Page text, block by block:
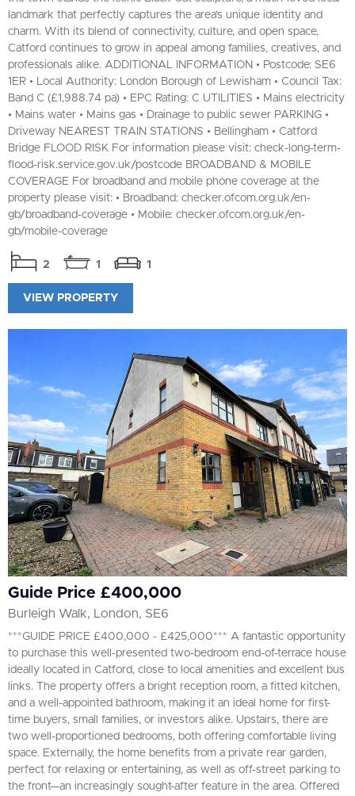
landmark that perfectly captures the area’s unique identity and
charm. With its blend of connectivity, culture, and open space,
Catford continues to grow in appeal among families, creatives, and
professionals alike. ADDITIONAL INFORMATION • Postcode: SE6
1ER • Local Authority: London Borough of Lewisham • Council Tax:
Band C (£1,988.74 pa) • EPC Rating: C UTILITIES • Mains electricity
• Mains water • Mains gas • Drainage to public sewer PARKING •
Driveway NEAREST TRAIN STATIONS • Bellingham • Catford
Bridge FLOOD RISK For information please visit: check-long-term-
flood-risk.service.gov.uk/postcode BROADBAND & MOBILE
COVERAGE For broadband and mobile phone coverage at the
property please visit: • Broadband: checker.ofcom.org.uk/en-
gb/broadband-coverage • Mobile: checker.ofcom.org.uk/en-
gb/mobile-coverage
2 1 1
VIEW PROPERTY
Guide Price £400,000
Burleigh Walk, London, SE6
***GUIDE PRICE £400,000 - £425,000*** A fantastic opportunity
to purchase this well-presented two-bedroom end-of-terrace house
ideally located in Catford, close to local amenities and excellent bus
links. The property offers a bright reception room, a fitted kitchen,
and a well-appointed bathroom, making it an ideal home for first-
time buyers, small families, or investors alike. Upstairs, there are
two well-proportioned bedrooms, both offering comfortable living
space. Externally, the home benefits from a private rear garden,
perfect for relaxing or entertaining, as well as off-street parking to
the front—an increasingly sought-after feature in the area. Offered